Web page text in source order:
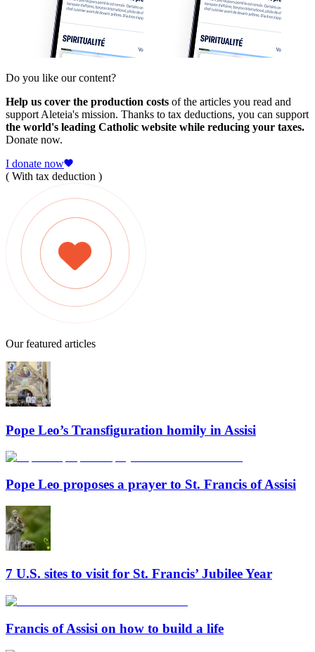
Do you like our content?
Help us cover the production costs of the articles you read and
support Aleteia's mission. Thanks to tax deductions, you can support
the world's leading Catholic website while reducing your taxes.
Donate now.
I donate now
( With tax deduction )
Our featured articles
Pope Leo’s Transfiguration homily in Assisi
Pope Leo proposes a prayer to St. Francis of Assisi
7 U.S. sites to visit for St. Francis’ Jubilee Year
Francis of Assisi on how to build a life